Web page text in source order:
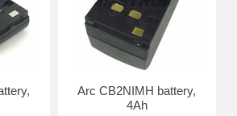
Arc CB2NIMH battery,
4Ah